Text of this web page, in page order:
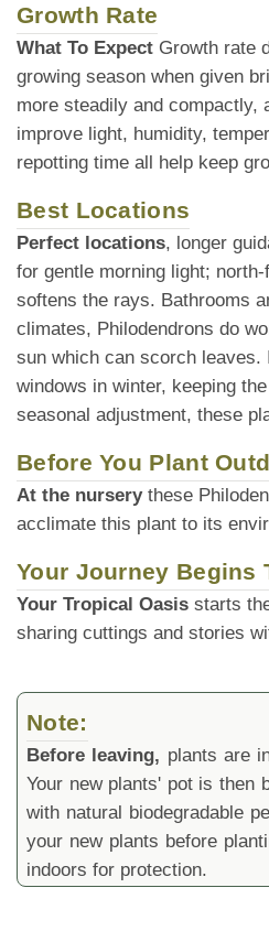
Growth Rate
What To Expect Growth rate
growing season when given
more steadily and compactly,
improve light, humidity,
repotting time all help keep
Best Locations
Perfect locations, longer
for gentle morning light;
softens the rays. Bathrooms
climates, Philodendrons do
sun which can scorch leaves.
windows in winter, keeping
seasonal adjustment, these
Before You Plant
At the nurserythese
acclimate this plant to its
Your Journey Begins
Your Tropical Oasis starts
sharing cuttings and stories
Note:
Before leaving, plants are
Your new plants' pot is then
with natural biodegradable
your new plants before
indoors for protection.